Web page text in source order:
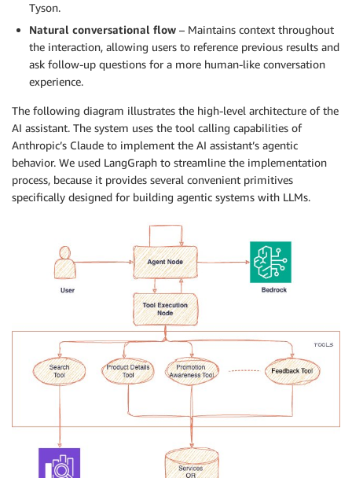
"""
Tyson.
Natural conversational flow – Maintains context throughout
the interaction, allowing users to reference previous results and
ask follow-up questions for a more human-like conversation
experience.
The following diagram illustrates the high-level architecture of the
AI assistant. The system uses the tool calling capabilities of
Anthropic’s Claude to implement the AI assistant’s agentic
behavior. We used LangGraph to streamline the implementation
process, because it provides several convenient primitives
specifically designed for building agentic systems with LLMs.